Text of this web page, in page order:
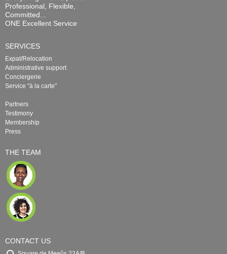
Professional, Flexible,
Committed...
ONE Excellent Service
SERVICES
Expat/Relocation
Administrative support
Conciergerie
Service "à la carte"
Partners
Testimony
Membership
Press
THE TEAM
CONTACT US